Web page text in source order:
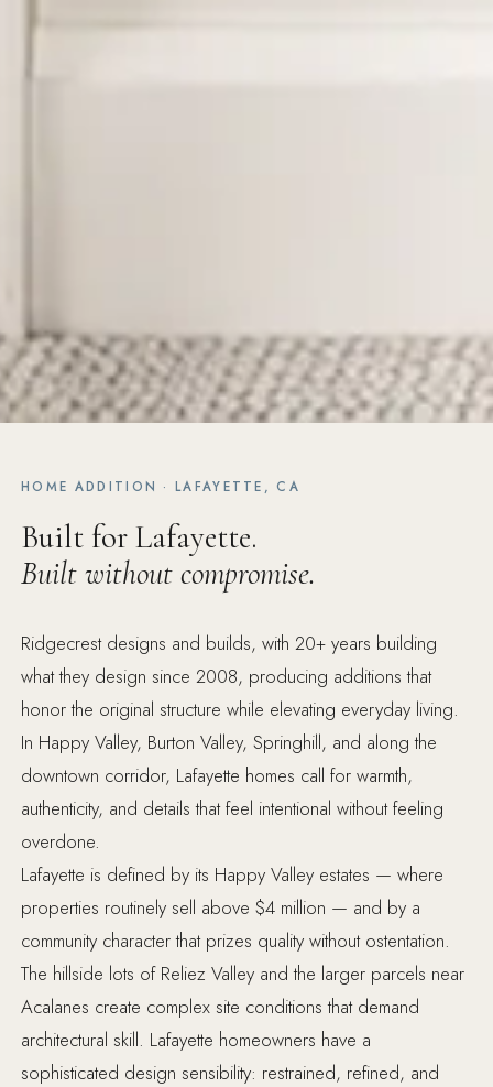
HOME ADDITION · LAFAYETTE, CA
Built for Lafayette.
Built without compromise.
Ridgecrest designs and builds, with 20+ years building
what they design since 2008, producing additions that
honor the original structure while elevating everyday living.
In Happy Valley, Burton Valley, Springhill, and along the
downtown corridor, Lafayette homes call for warmth,
authenticity, and details that feel intentional without feeling
overdone.
Lafayette is defined by its Happy Valley estates — where
properties routinely sell above $4 million — and by a
community character that prizes quality without ostentation.
The hillside lots of Reliez Valley and the larger parcels near
Acalanes create complex site conditions that demand
architectural skill. Lafayette homeowners have a
sophisticated design sensibility: restrained, refined, and